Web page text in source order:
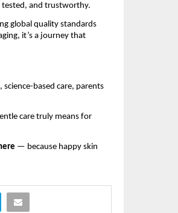
tested, and trustworthy.
global quality standards
it’s a journey that
based care, parents
care truly means for
— because happy skin